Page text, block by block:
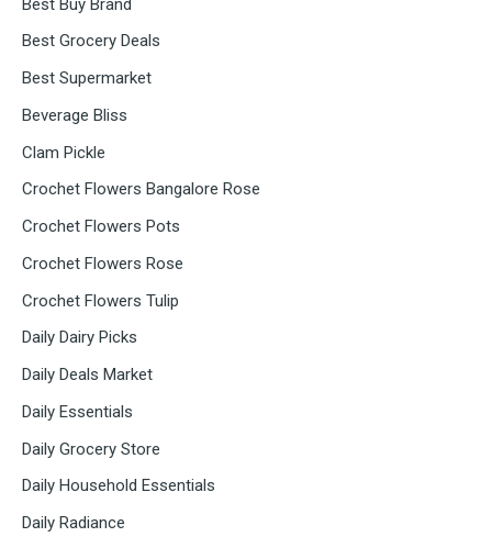
Best Buy Brand
Best Grocery Deals
Best Supermarket
Beverage Bliss
Clam Pickle
Crochet Flowers Bangalore Rose
Crochet Flowers Pots
Crochet Flowers Rose
Crochet Flowers Tulip
Daily Dairy Picks
Daily Deals Market
Daily Essentials
Daily Grocery Store
Daily Household Essentials
Daily Radiance